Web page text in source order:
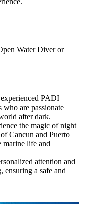
Water Diver or
PADI
are passionate
after dark.
the magic of night
Cancun and Puerto
marine life and
attention and
ensuring a safe and